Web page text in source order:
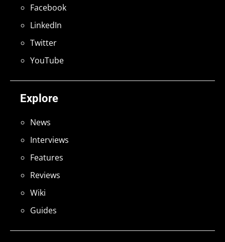
Explore
News
Interviews
Features
Reviews
Wiki
Guides
Facebook
LinkedIn
Twitter
YouTube